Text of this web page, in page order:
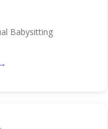
Babysitting